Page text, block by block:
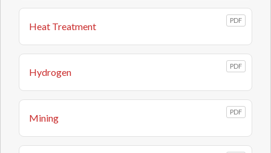
Heat Treatment
PDF
Hydrogen
PDF
Mining
PDF